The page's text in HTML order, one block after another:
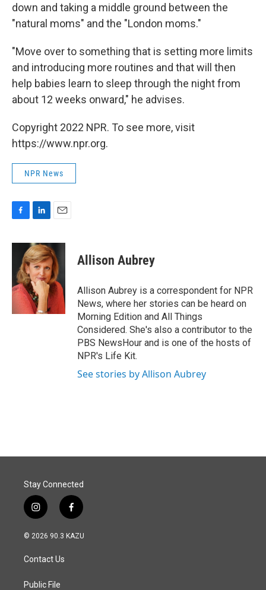
down and taking a middle ground between the
"natural moms" and the "London moms."
"Move over to something that is setting more limits
and introducing more routines and that will then
help babies learn to sleep through the night from
about 12 weeks onward," he advises.
Copyright 2022 NPR. To see more, visit
https://www.npr.org.
NPR News
c
o
o
n
k
e
d
I
n
a
i
l
Allison Aubrey
Allison Aubrey is a correspondent for NPR
News, where her stories can be heard on
Morning Edition and All Things
Considered. She's also a contributor to the
PBS NewsHour and is one of the hosts of
NPR's Life Kit.
See stories by Allison Aubrey
Stay Connected
i
n
s
a
g
a
f
a
c
© 2026 90.3 KAZU
Contact Us
Public File